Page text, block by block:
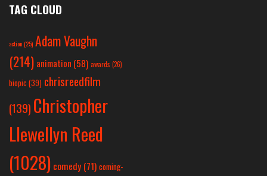
TAG CLOUD
action(25) Adam Vaughn
(214) animation (58) awards (26)
biopic (39) chrisreedfilm
(139) Christopher
Llewellyn Reed
(1028) comedy (71) coming-